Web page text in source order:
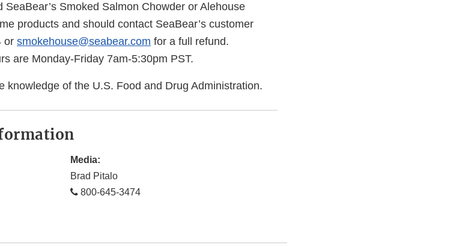
Smoked Salmon Chowder or Alehouse
products and should contact SeaBear’s customer
or smokehouse@seabear.com for a full refund.
are Monday-Friday 7am-5:30pm PST.
knowledge of the U.S. Food and Drug Administration.
Media:
Brad Pitalo
800-645-3474